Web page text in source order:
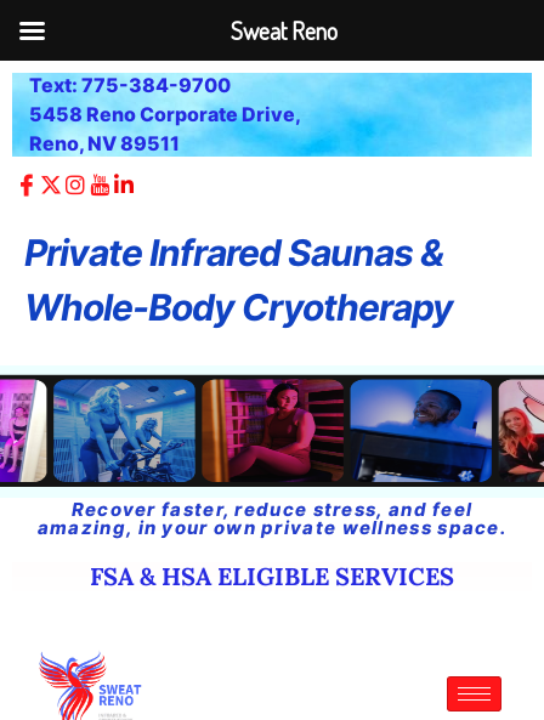
Text: 775-384-9700
5458 Reno Corporate Drive,
Reno, NV 89511
Private Infrared Saunas &
Whole-Body Cryotherapy
Recover faster, reduce stress, and feel
amazing, in your own private wellness space.
FSA & HSA ELIGIBLE SERVICES
Sweat Reno